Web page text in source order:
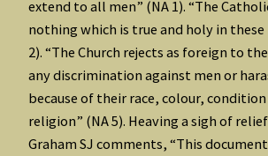
extend to all men” (NA 1). “The
nothing which is true and holy in
2). “The Church rejects as foreign to
any discrimination against men or
because of their race, colour,
religion” (NA 5). Heaving a sigh of
Graham SJ comments, “This